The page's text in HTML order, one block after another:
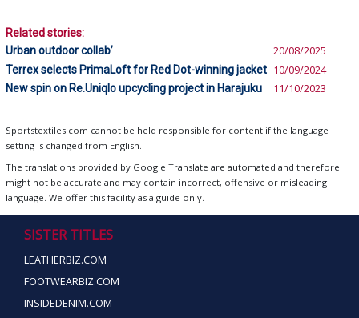
Related stories:
Urban outdoor collab’
20/08/2025
Terrex selects PrimaLoft for Red Dot-winning jacket 10/09/2024
New spin on Re.Uniqlo upcycling project in Harajuku 11/10/2023
Sportstextiles.com cannot be held responsible for content if the language
setting is changed from English.
The translations provided by Google Translate are automated and therefore
might not be accurate and may contain incorrect, offensive or misleading
language. We offer this facility as a guide only.
SISTER TITLES
LEATHERBIZ.COM
FOOTWEARBIZ.COM
INSIDEDENIM.COM